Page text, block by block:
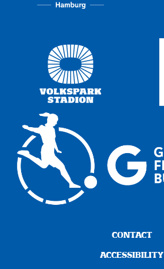
CONTACT
ACCESSIBILITY